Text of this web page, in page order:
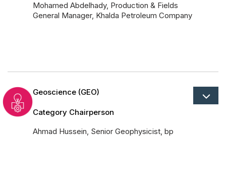
Mohamed Abdelhady, Production & Fields
General Manager, Khalda Petroleum Company
Geoscience (GEO)
Category Chairperson
Ahmad Hussein, Senior Geophysicist, bp